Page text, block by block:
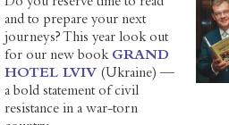
and to prepare your next
journeys? This year look out
for our new book GRAND
HOTEL LVIV (Ukraine) —
a bold statement of civil
resistance in a war-torn